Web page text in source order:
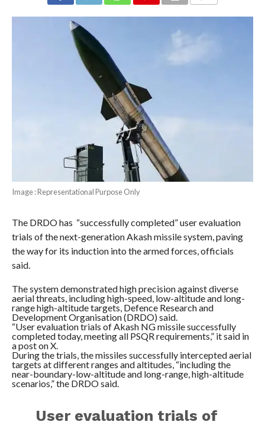
Image : Representational Purpose Only
The DRDO has “successfully completed” user evaluation
trials of the next-generation Akash missile system, paving
the way for its induction into the armed forces, officials
said.
The system demonstrated high precision against diverse
aerial threats, including high-speed, low-altitude and long-
range high-altitude targets, Defence Research and
Development Organisation (DRDO) said.
“User evaluation trials of Akash NG missile successfully
completed today, meeting all PSQR requirements,” it said in
a post on X.
During the trials, the missiles successfully intercepted aerial
targets at different ranges and altitudes, “including the
near-boundary-low-altitude and long-range, high-altitude
scenarios,” the DRDO said.
User evaluation trials of